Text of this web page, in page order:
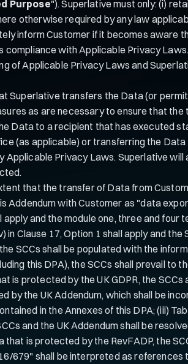
Purpose"). Superlative must only: (i)
otherwise required by any law
inform Customer if it becomes
with Applicable Privacy
of Applicable Privacy Laws and
Superlative transfers the Data (or
as are necessary to ensure that
Data to a recipient that has executed
(as applicable) or transferring the
Privacy Laws. Superlative
that the transfer of Data from
Addendum with Customer as "data
and the module one, three and four
in Clause 17, Option 1 shall apply and
SCCs shall be populated with the
this DPA), the SCCs shall prevail to
is protected by the UK GDPR, the
by the UK Addendum, which shall be
in the Annexes of this DPA; (iii)
and the UK Addendum shall be
is protected by the RevFADP, the
679" shall be interpreted as